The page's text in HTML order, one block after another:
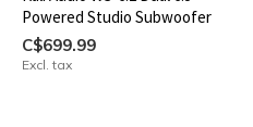
Powered Studio Subwoofer
C$699.99
Excl. tax